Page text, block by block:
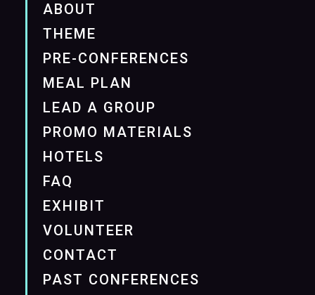
ABOUT
THEME
PRE-CONFERENCES
MEAL PLAN
LEAD A GROUP
PROMO MATERIALS
HOTELS
FAQ
EXHIBIT
VOLUNTEER
CONTACT
PAST CONFERENCES